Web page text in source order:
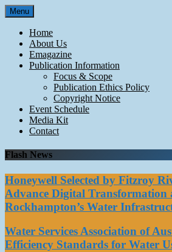
Skip
to
content
Menu
Home
About Us
Emagazine
Publication Information
Focus & Scope
Publication Ethics Policy
Copyright Notice
Event Schedule
Media Kit
Contact
Flash News
Honeywell Selected by Fitzroy
Advance Digital Transformation
Rockhampton’s Water
Water Services Association of
Efficiency Standards for Water